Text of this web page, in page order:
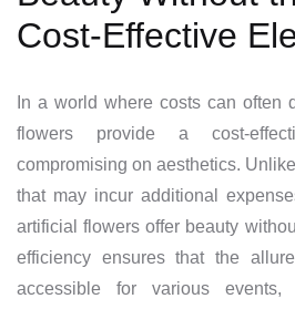
Cost-Effective
In a world where costs can often
flowers provide a cost-
compromising on aesthetics.
that may incur additional
artificial flowers offer beauty
efficiency ensures that the
accessible for various events,